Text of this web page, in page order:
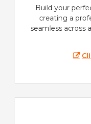
Build your
creating a
seamless across